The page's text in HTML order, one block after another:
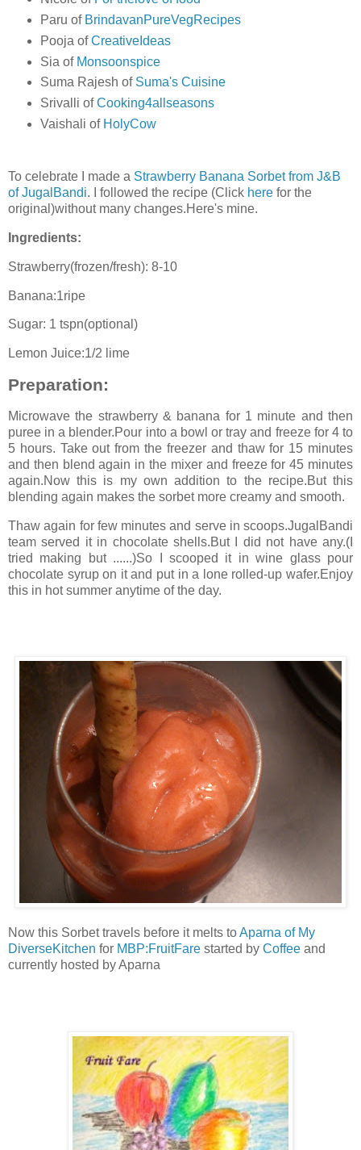
Paru of BrindavanPureVegRecipes
Pooja ofCreativeIdeas
Sia of Monsoonspice
Suma Rajesh of Suma's Cuisine
Srivalli ofCooking4allseasons
Vaishali of HolyCow
To celebrate I made a Strawberry Banana Sorbet from J&B
of JugalBandi. I followed the recipe (Click here for the
original)without many changes.Here's mine.
Ingredients:
Strawberry(frozen/fresh): 8-10
Banana:1ripe
Sugar: 1 tspn(optional)
Lemon Juice:1/2 lime
Preparation:
Microwave the strawberry & banana for 1 minute and then
puree in a blender.Pour into a bowl or tray and freeze for 4 to
5 hours. Take out from the freezer and thaw for 15 minutes
and then blend again in the mixer and freeze for 45 minutes
again.Now this is my own addition to the recipe.But this
blending again makes the sorbet more creamy and smooth.
Thaw again for few minutes and serve in scoops.JugalBandi
team served it in chocolate shells.But I did not have any.(I
tried making but ......)So I scooped it in wine glass pour
chocolate syrup on it and put in a lone rolled-up wafer.Enjoy
this in hot summer anytime of the day.
Now this Sorbet travels before it melts toAparna of My
DiverseKitchen for MBP:FruitFare started by Coffee and
currently hosted by Aparna